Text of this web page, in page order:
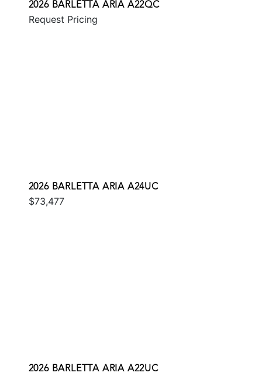
2026 BARLETTA ARIA A22QC
Request Pricing
2026 BARLETTA ARIA A24UC
$73,477
2026 BARLETTA ARIA A22UC